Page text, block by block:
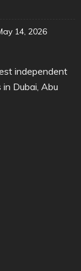
14, 2026
independent
Dubai, Abu